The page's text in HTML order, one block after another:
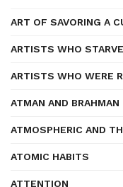
ART OF SAVORING A
ARTISTS WHO
ARTISTS WHO WERE
ATMAN AND BRAHMAN
ATMOSPHERIC AND
ATOMIC HABITS
ATTENTION